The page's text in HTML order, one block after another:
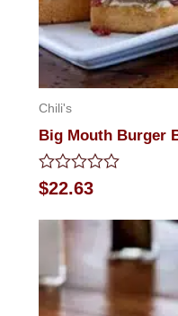
Chili's
Big Mouth Burger
Rated
0
$22.63